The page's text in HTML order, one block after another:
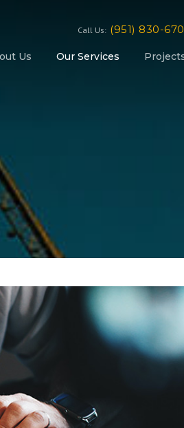
Call Us: (951) 830-
Us Our Services